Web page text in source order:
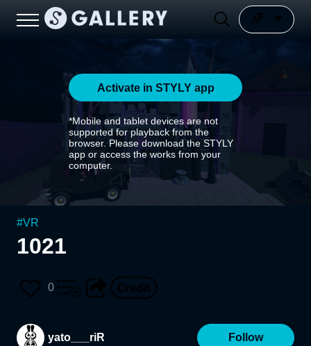
Activate in STYLY app
*Mobile and tablet devices are not
supported for playback from the
browser. Please download the STYLY
app or access the works from your
computer.
#VR
1021
0
yato___riR Follow